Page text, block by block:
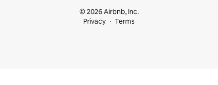
© 2026 Airbnb, Inc.
Privacy
Terms